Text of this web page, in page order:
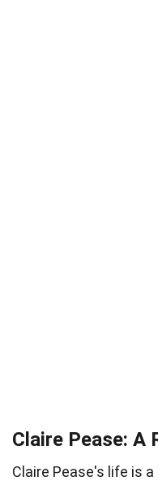
Claire Pease: A
Claire Pease's life is